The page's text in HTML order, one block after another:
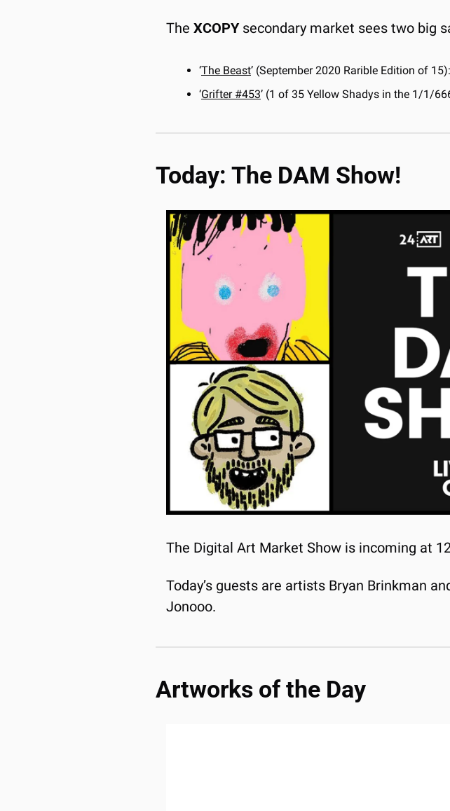
The XCOPY secondary market sees two big
‘The Beast’ (September 2020 Rarible Edition of
‘Grifter #453’ (1 of 35 Yellow Shadys in the 1/1/
Today: The DAM Show!
The Digital Art Market Show is incoming at
Today’s guests are artists Bryan Brinkman
Jonooo.
Artworks of the Day